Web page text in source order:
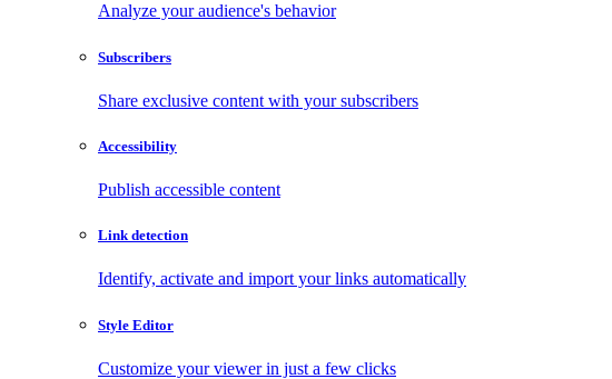
Analyze your audience's behavior
Subscribers
Share exclusive content with your subscribers
Accessibility
Publish accessible content
Link detection
Identify, activate and import your links automatically
Style Editor
Customize your viewer in just a few clicks